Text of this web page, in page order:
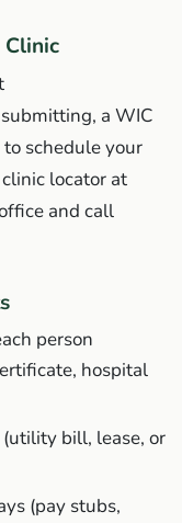
a WIC
schedule your
locator at
and call
person
hospital
bill, lease, or
(pay stubs,